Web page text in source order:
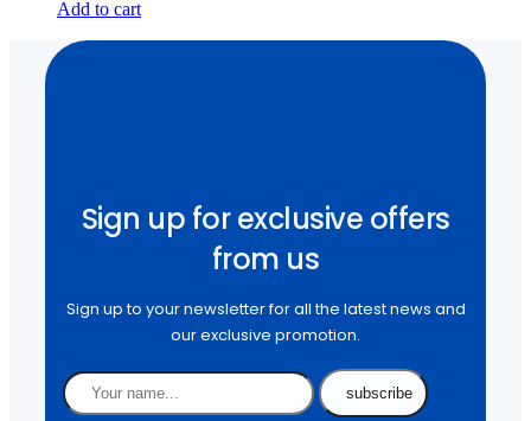
Add to cart
Sign up for exclusive offers
from us
Sign up to your newsletter for all the latest news and
our exclusive promotion.
subscribe